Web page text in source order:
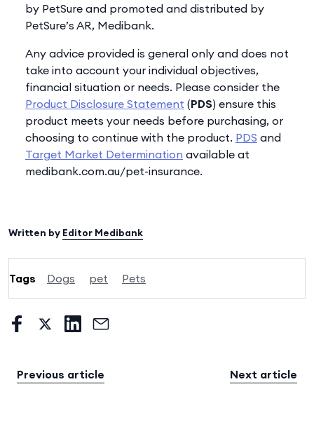
by PetSure and promoted and distributed by
PetSure’s AR, Medibank.
Any advice provided is general only and does not
take into account your individual objectives,
financial situation or needs. Please consider the
Product Disclosure Statement (PDS) ensure this
product meets your needs before purchasing, or
choosing to continue with the product. PDS and
Target Market Determination available at
medibank.com.au/pet-insurance.
Written by Editor Medibank
Tags Dogs pet Pets
Previous article Next article